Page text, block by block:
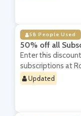
58 People Used
50% off all
Enter this
subscriptions at
Updated